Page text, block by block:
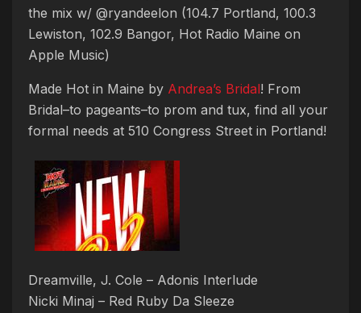
the mix w/ @ryandeelon (104.7 Portland, 100.3
Lewiston, 102.9 Bangor, Hot Radio Maine on
Apple Music)
Made Hot in Maine by Andrea’s Bridal! From
Bridal–to pageants–to prom and tux, find all your
formal needs at 510 Congress Street in Portland!
Dreamville, J. Cole – Adonis Interlude
Nicki Minaj – Red Ruby Da Sleeze